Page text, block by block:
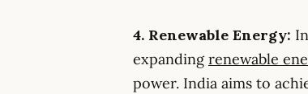
4. Renewable Energy:
expandingrenewable
power. India aims to